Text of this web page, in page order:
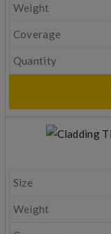
Weight
Coverage
Quantity
Size
Weight